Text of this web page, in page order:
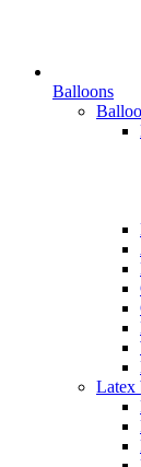
Balloons
Latex